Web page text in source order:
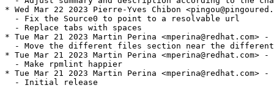
* Wed Mar 22 2023 Pierre-Yves Chibon
  - Fix the Source0 to point to a resolvable url
  - Replace tabs with spaces
* Tue Mar 21 2023 Martin Perina <mperina@redhat.com>
- Move the different files section near the
* Tue Mar 21 2023 Martin Perina <mperina@redhat.com>
  - Make rpmlint happier
* Tue Mar 21 2023 Martin Perina <mperina@redhat.com>
  - Initial release